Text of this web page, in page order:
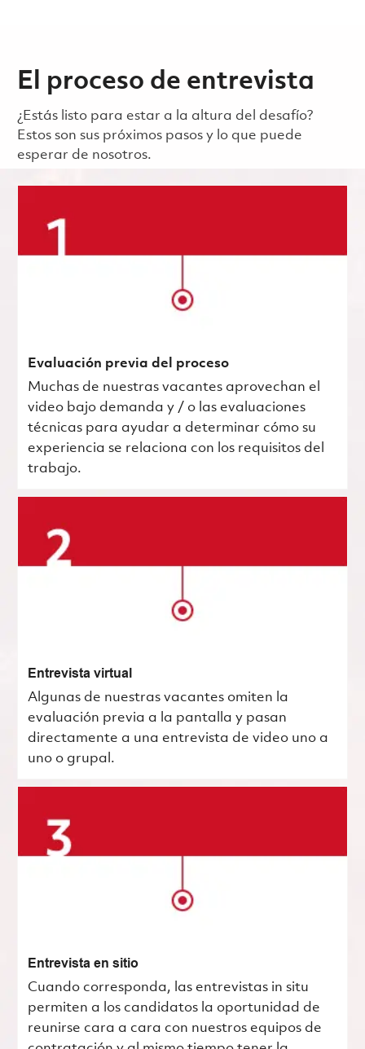
El proceso de entrevista
¿Estás listo para estar a la altura del desafío?
Estos son sus próximos pasos y lo que puede
esperar de nosotros.
Evaluación previa del proceso
Muchas de nuestras vacantes aprovechan el
video bajo demanda y / o las evaluaciones
técnicas para ayudar a determinar cómo su
experiencia se relaciona con los requisitos del
trabajo.
Entrevista virtual
Algunas de nuestras vacantes omiten la
evaluación previa a la pantalla y pasan
directamente a una entrevista de video uno a
uno o grupal.
Entrevista en sitio
Cuando corresponda, las entrevistas in situ
permiten a los candidatos la oportunidad de
reunirse cara a cara con nuestros equipos de